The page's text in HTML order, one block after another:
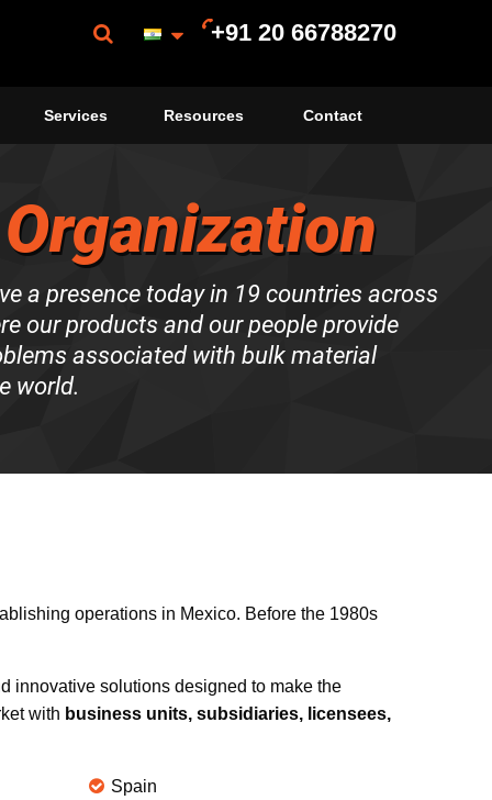
+91 20 66788270
Services Resources Contact
a presence today in 19 countries across
our products and our people provide
associated with bulk material
world.
operations in Mexico. Before the 1980s
innovative solutions designed to make the
with business units, subsidiaries, licensees,
Spain